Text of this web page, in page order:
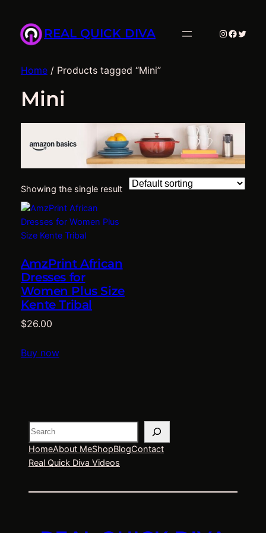
REAL QUICK DIVA Instagram
Home/ Products tagged “Mini”
Mini
Showing the single result
AmzPrint African
Dresses for
Women Plus Size
Kente Tribal
$26.00
Buy now
Search
HomeAbout MeShopBlogContact
Real Quick Diva Videos